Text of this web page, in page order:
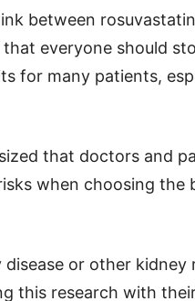
between
everyone should
for many patients,
that doctors and
when choosing the
disease or other
this research with